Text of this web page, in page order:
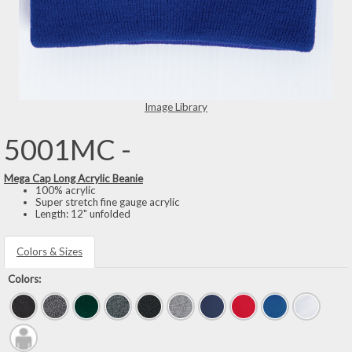
Image Library
5001MC -
Mega Cap Long Acrylic Beanie
100% acrylic
Super stretch fine gauge acrylic
Length: 12" unfolded
Colors & Sizes
Colors: